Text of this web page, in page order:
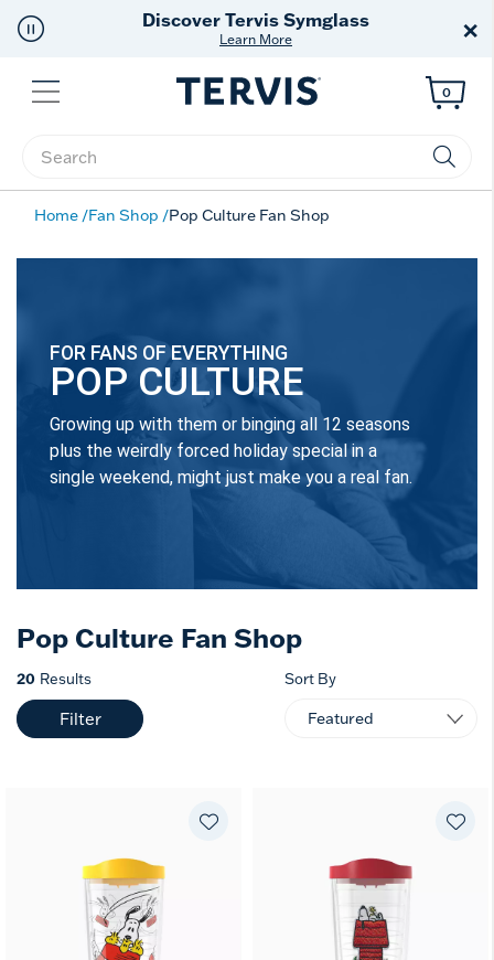
Discover Tervis Symglass
Learn More ×
Menu
Enter Keyword or Item No.
0
Home Fan Shop Pop Culture Fan Shop
FOR FANS OF EVERYTHING
POP CULTURE
Growing up with them or binging all 12 seasons
plus the weirdly forced holiday special in a
single weekend, might just make you a real fan.
Pop Culture Fan Shop
20 Results
Filter
Sort By